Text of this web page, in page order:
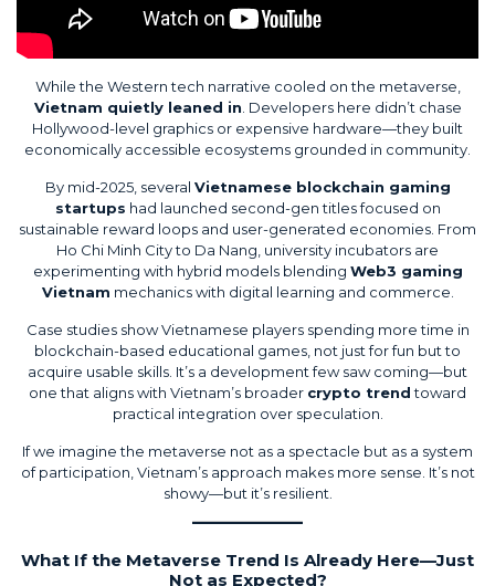
While the Western tech narrative cooled on the metaverse,
Vietnam quietly leaned in. Developers here didn’t chase
Hollywood-level graphics or expensive hardware—they built
economically accessible ecosystems grounded in community.
By mid-2025, several Vietnamese blockchain gaming
startups had launched second-gen titles focused on
sustainable reward loops and user-generated economies. From
Ho Chi Minh City to Da Nang, university incubators are
experimenting with hybrid models blending Web3 gaming
Vietnam mechanics with digital learning and commerce.
Case studies show Vietnamese players spending more time in
blockchain-based educational games, not just for fun but to
acquire usable skills. It’s a development few saw coming—but
one that aligns with Vietnam’s broader crypto trendtoward
practical integration over speculation.
If we imagine the metaverse not as a spectacle but as a system
of participation, Vietnam’s approach makes more sense. It’s not
showy—but it’s resilient.
What If the Metaverse Trend Is Already Here—Just
Not as Expected?